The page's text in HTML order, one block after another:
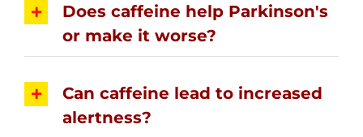
Does caffeine help Parkinson's
or make it worse?
Can caffeine lead to increased
alertness?